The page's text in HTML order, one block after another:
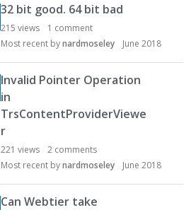
32 bit good. 64 bit bad
215 views 1 comment
Most recent bynardmoseley June 2018
Invalid Pointer Operation
in
TrsContentProviderViewe
r
221 views 2 comments
Most recent bynardmoseley June 2018
Can Webtier take